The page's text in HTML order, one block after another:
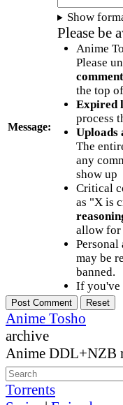
Message:
Show
Please be
Anime
Please
the top
Expired
process
Uploads
The
any
show up
Critical
as "X is
allow for
Personal
may be
banned.
If you've
Anime Tosho
archive
Anime DDL+NZB
Torrents